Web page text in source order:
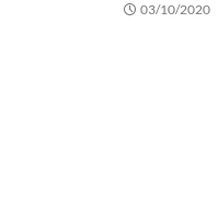
03/10/2020